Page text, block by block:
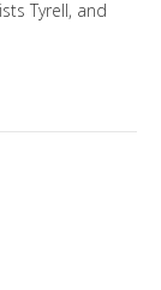
Tyrell, and